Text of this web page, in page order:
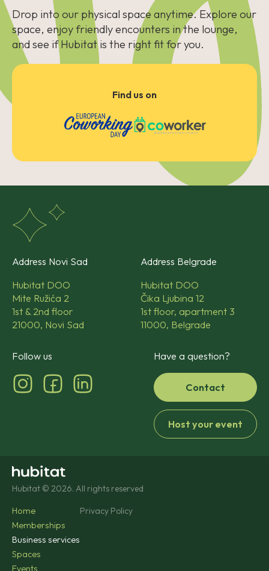
Drop into our physical space anytime. Explore our
space, enjoy friendly encounters in the lounge,
and see if Hubitat is the right fit for you.
Find us on
Address Novi Sad
Hubitat DOO
Mite Ružića 2
1st & 2nd floor
21000, Novi Sad
Address Belgrade
Hubitat DOO
Čika Ljubina 12
1st floor, apartment 3
11000, Belgrade
Follow us Have a question?
Contact
Host your event
Hubitat © 2026. All rights reserved
Home
Memberships
Business services
Spaces
Events
Privacy Policy